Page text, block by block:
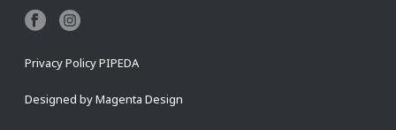
Privacy Policy PIPEDA
Designed byMagenta Design